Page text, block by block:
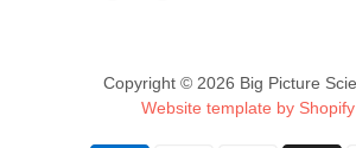
Copyright © 2026 Big Picture
Website template by Shopify